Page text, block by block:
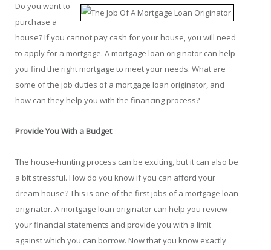
Do you want to
purchase a
house? If you cannot pay cash for your house, you will need
to apply for a mortgage. A mortgage loan originator can help
you find the right mortgage to meet your needs. What are
some of the job duties of a mortgage loan originator, and
how can they help you with the financing process?
Provide You With a Budget
The house-hunting process can be exciting, but it can also be
a bit stressful. How do you know if you can afford your
dream house? This is one of the first jobs of a mortgage loan
originator. A mortgage loan originator can help you review
your financial statements and provide you with a limit
against which you can borrow. Now that you know exactly